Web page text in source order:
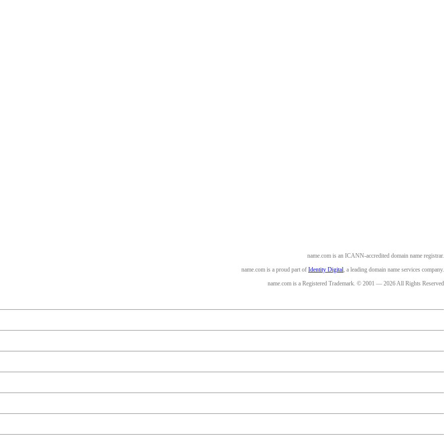
name.com is an ICANN-accredited domain name registrar.
name.com is a proud part of Identity Digital, a leading domain name services company.
name.com is a Registered Trademark. © 2001 — 2026 All Rights Reserved